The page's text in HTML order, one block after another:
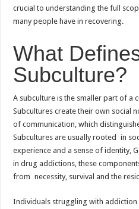
crucial to understanding the full
many people have in recovering.
What
Subculture?
A subculture is the smaller part of a
Subcultures create their own social
of communication, which
Subcultures are usually rooted in
experience and a sense of identity,
in drug addictions, these
from necessity, survival and the
Individuals struggling with addiction